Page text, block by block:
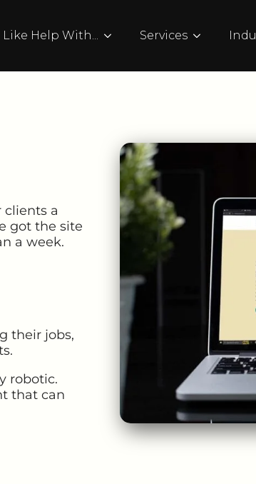
Like Help With... Services
clients a
got the site
a week.
their jobs,
robotic.
that can